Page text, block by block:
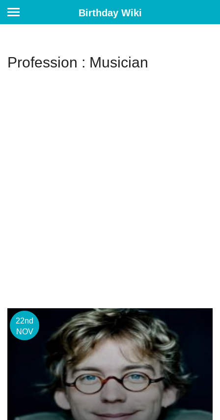
Birthday Wiki
Profession : Musician
22nd
NOV